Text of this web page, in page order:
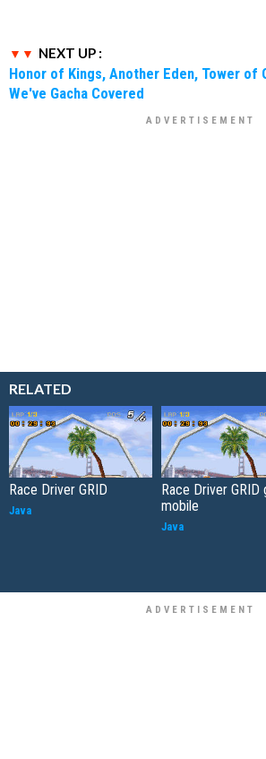
NEXT UP :
Honor of Kings, Another Eden, Tower of
We've Gacha Covered
RELATED
Race Driver GRID
Java
Race Driver GRID
mobile
Java